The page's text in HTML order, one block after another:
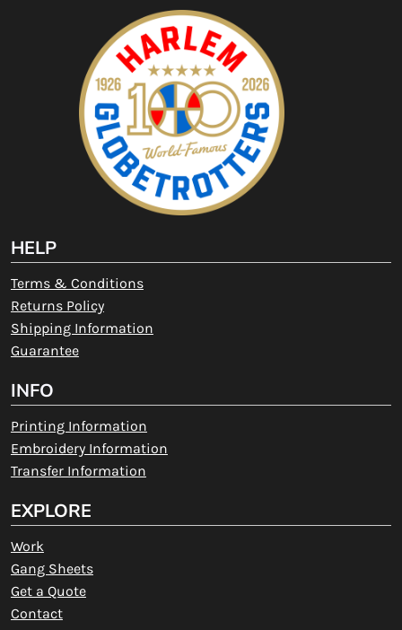
HELP
Terms & Conditions
Returns Policy
Shipping Information
Guarantee
INFO
Printing Information
Embroidery Information
Transfer Information
EXPLORE
Work
Gang Sheets
Get a Quote
Contact